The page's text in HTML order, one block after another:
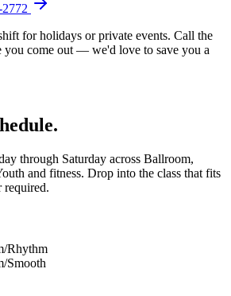
for holidays or private events. Call the
you come out — we'd love to save you a
through Saturday across Ballroom,
and fitness. Drop into the class that fits
Rhythm
Smooth